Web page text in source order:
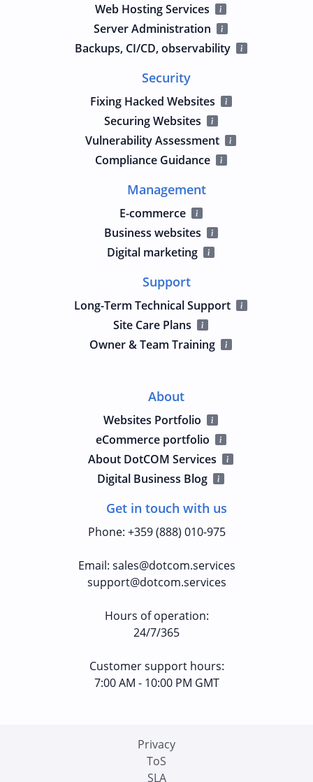
Web Hosting Services
Server Administration
Backups, CI/CD, observability
Security
Fixing Hacked Websites
Securing Websites
Vulnerability Assessment
Compliance Guidance
Management
E-commerce
Business websites
Digital marketing
Support
Long-Term Technical Support
Site Care Plans
Owner & Team Training
About
Websites Portfolio
eCommerce portfolio
About DotCOM Services
Digital Business Blog
Get in touch with us
Phone: +359 (888) 010-975
Email: sales@dotcom.services
support@dotcom.services
Hours of operation:
24/7/365
Customer support hours:
7:00 AM - 10:00 PM GMT
Privacy
ToS
SLA